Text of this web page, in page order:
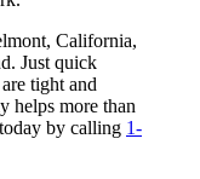
California,
Just quick
tight and
helps more than
by calling 1-